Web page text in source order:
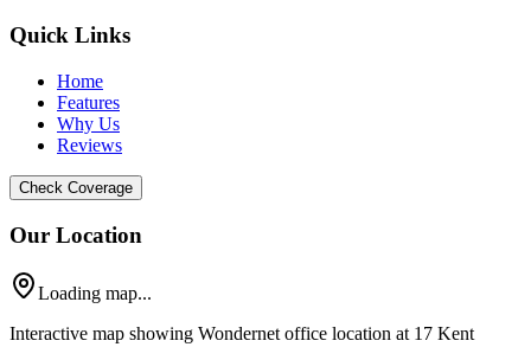
Quick Links
Home
Features
Why Us
Reviews
Check Coverage
Our Location
Loading map...
Interactive map showing Wondernet office location at 17 Kent